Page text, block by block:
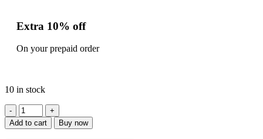
Extra 10% off
On your prepaid order
10 in stock
Add to cart Buy now